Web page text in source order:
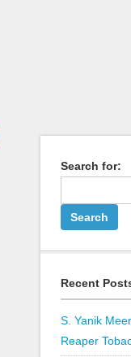
Search for:
Recent
S. Yanik
Reaper